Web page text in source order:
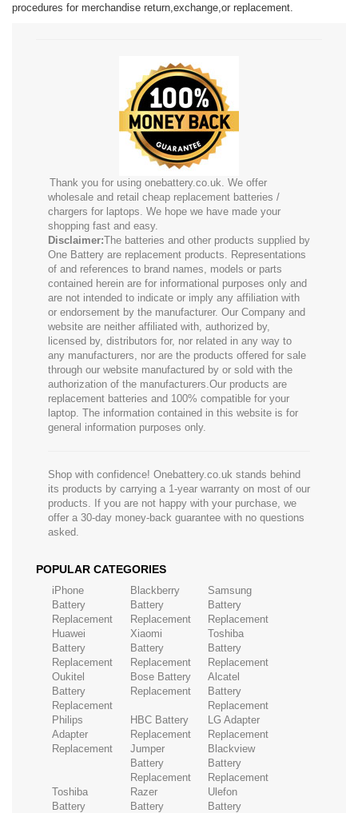
procedures for merchandise return,exchange,or replacement.
Thank you for using onebattery.co.uk. We offer
wholesale and retail cheap replacement batteries /
chargers for laptops. We hope we have made your
shopping fast and easy.
Disclaimer:The batteries and other products supplied by
One Battery are replacement products. Representations
of and references to brand names, models or parts
contained herein are for informational purposes only and
are not intended to indicate or imply any affiliation with
or endorsement by the manufacturer. Our Company and
website are neither affiliated with, authorized by,
licensed by, distributors for, nor related in any way to
any manufacturers, nor are the products offered for sale
through our website manufactured by or sold with the
authorization of the manufacturers.Our products are
replacement batteries and 100% compatible for your
laptop. The information contained in this website is for
general information purposes only.
Shop with confidence! Onebattery.co.uk stands behind
its products by carrying a 1-year warranty on most of our
products. If you are not happy with your purchase, we
offer a 30-day money-back guarantee with no questions
asked.
POPULAR CATEGORIES
iPhone
Battery
Replacement
Blackberry
Battery
Replacement
Samsung
Battery
Replacement
Huawei
Battery
Replacement
Xiaomi
Battery
Replacement
Toshiba
Battery
Replacement
Oukitel
Battery
Replacement
Bose Battery
Replacement
Alcatel
Battery
Replacement
Philips
Adapter
Replacement
HBC Battery
Replacement
LG Adapter
Replacement
Jumper
Battery
Replacement
Blackview
Battery
Replacement
Toshiba
Battery
Razer
Battery
Ulefon
Battery